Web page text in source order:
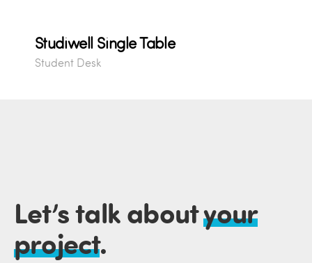
Studiwell Single Table
Student Desk
Let’s talk aboutyour
project.